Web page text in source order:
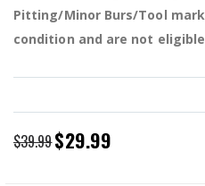
Pitting/Minor Burs/Tool
condition and are not
$39.99Special
Price
$29.99